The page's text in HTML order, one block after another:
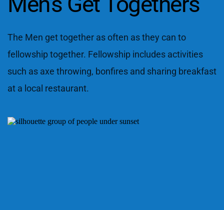
The Men get together as often as they can to
fellowship together. Fellowship includes activities
such as axe throwing, bonfires and sharing breakfast
at a local restaurant.